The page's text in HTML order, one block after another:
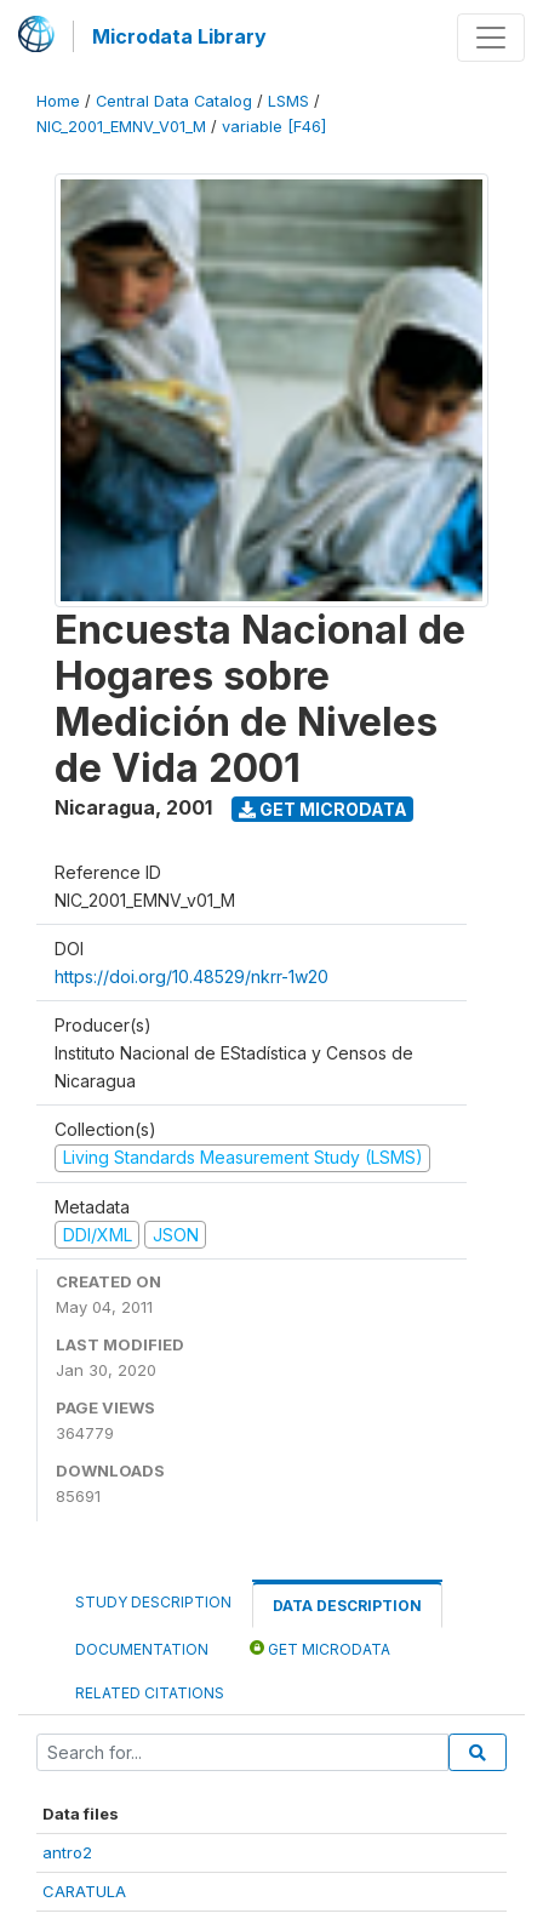
Microdata Library
Home / Central Data Catalog / LSMS /
NIC_2001_EMNV_V01_M / variable [F46]
Encuesta Nacional de
Hogares sobre
Medición de Niveles
de Vida 2001
Nicaragua, 2001 GET MICRODATA
Reference ID
NIC_2001_EMNV_v01_M
DOI
https://doi.org/10.48529/nkrr-1w20
Producer(s)
Instituto Nacional de EStadística y Censos de
Nicaragua
Collection(s)
Living Standards Measurement Study (LSMS)
Metadata
DDI/XML
JSON
CREATED ON
May 04, 2011
LAST MODIFIED
Jan 30, 2020
PAGE VIEWS
364779
DOWNLOADS
85691
STUDY DESCRIPTION DATA DESCRIPTION
DOCUMENTATION GET MICRODATA
RELATED CITATIONS
Data files
antro2
CARATULA